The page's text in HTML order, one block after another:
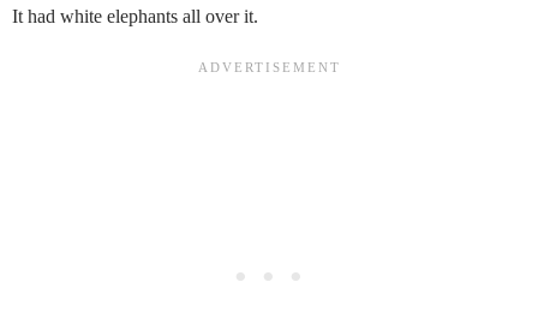
It had white elephants all over it.